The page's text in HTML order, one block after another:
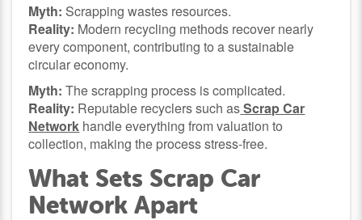
Myth: Scrapping wastes resources.
Reality: Modern recycling methods recover nearly
every component, contributing to a sustainable
circular economy.
Myth: The scrapping process is complicated.
Reality: Reputable recyclers such asScrap Car
Network handle everything from valuation to
collection, making the process stress-free.
What Sets Scrap Car
Network Apart